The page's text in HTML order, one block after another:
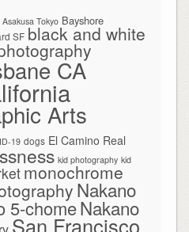
Asakusa Tokyo Bayshore
SF black and white
CA
Arts
19 dogs El Camino Real
kid photography kid
monochrome
Nakano
5-chomeNakano
San Francisco